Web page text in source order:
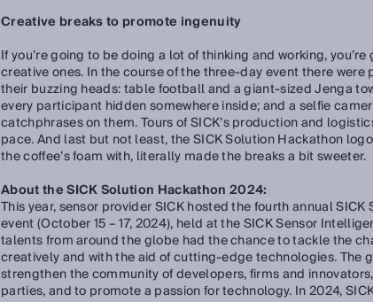
Creative breaks to promote ingenuity
If you’re going to be doing a lot of thinking and working,
creative ones. In the course of the three-day event there
their buzzing heads: table football and a giant-sized Jenga
every participant hidden somewhere inside; and a selfie
catchphrases on them. Tours of SICK’s production and
pace. And last but not least, the SICK Solution Hackathon
the coffee’s foam with, literally made the breaks a bit sweeter.
About the SICK Solution Hackathon 2024:
This year, sensor provider SICK hosted the fourth annual
event (October 15 – 17, 2024), held at the SICK Sensor
talents from around the globe had the chance to tackle the
creatively and with the aid of cutting-edge technologies. The
strengthen the community of developers, firms and
parties, and to promote a passion for technology. In 2024,